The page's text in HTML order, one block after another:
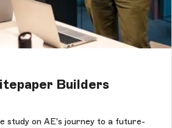
Builders
study on AE's journey to a future-